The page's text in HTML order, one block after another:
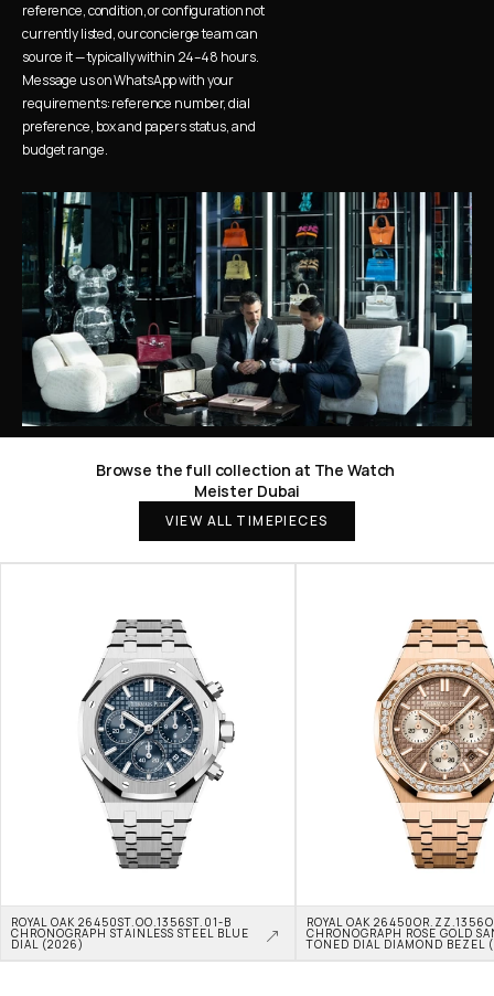
reference, condition, or configuration not
currently listed, our concierge team can
source it — typically within 24–48 hours.
Message us on WhatsApp with your
requirements: reference number, dial
preference, box and papers status, and
budget range.
Browse the full collection at The Watch
Meister Dubai
VIEW ALL TIMEPIECES
ROYAL OAK 26450ST.OO.1356ST.01-B
CHRONOGRAPH STAINLESS STEEL BLUE
DIAL (2026)
ROYAL OAK
CHRONOGRAPH ROSE GOLD
TONED DIAL DIAMOND BEZEL